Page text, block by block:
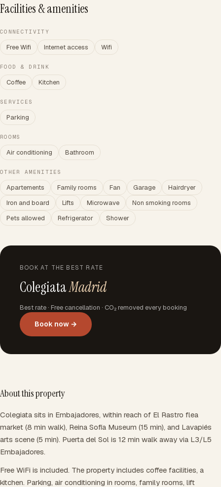
Facilities & amenities
CONNECTIVITY
Free Wifi Internet access Wifi
FOOD & DRINK
Coffee Kitchen
SERVICES
Parking
ROOMS
Air conditioning Bathroom
OTHER AMENITIES
Apartements Family rooms Fan Garage
Hairdryer
Iron and board
Lifts Microwave
Non smoking rooms
Pets allowed
Refrigerator Shower
BOOK AT THE BEST RATE
ColegiataMadrid
Best rate · Free cancellation · CO₂ removed every booking
Book now →
About this property
Colegiata sits in Embajadores, within reach of El Rastro flea
market (8 min walk), Reina Sofía Museum (15 min), and Lavapiés
arts scene (5 min). Puerta del Sol is 12 min walk away via L3/L5
Embajadores.
Free WiFi is included. The property includes coffee facilities, a
kitchen. Parking, air conditioning in rooms, family rooms, lift